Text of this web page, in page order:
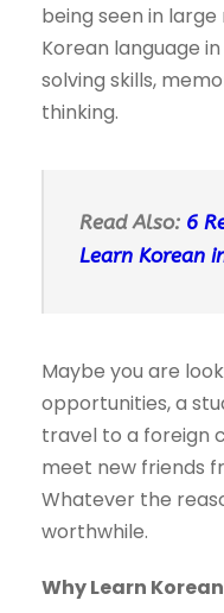
being seen in
Korean language
solving skills,
thinking.
Read Also: 6
Learn Korean
Maybe you are
opportunities, a
travel to a foreign
meet new friends
Whatever the
worthwhile.
Why Learn